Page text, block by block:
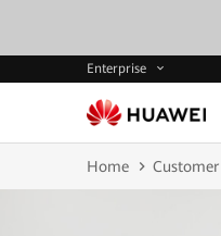
Enterprise
Home